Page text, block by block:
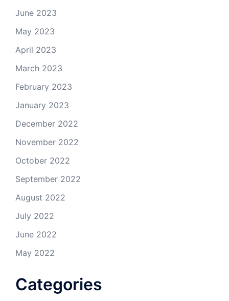
June 2023
May 2023
April 2023
March 2023
February 2023
January 2023
December 2022
November 2022
October 2022
September 2022
August 2022
July 2022
June 2022
May 2022
Categories